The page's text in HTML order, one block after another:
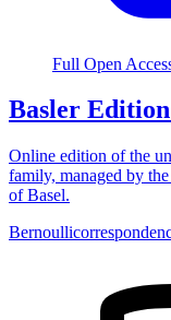
Full Open
Basler
Online edition of the
family, managed by
of Basel.
Bernoulli